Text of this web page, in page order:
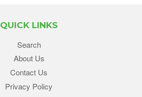
QUICK LINKS
Search
About Us
Contact Us
Privacy Policy